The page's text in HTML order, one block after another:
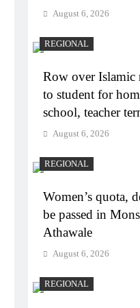
August 6, 2026
REGIONAL
Row over Islamic
to student for
school, teacher
August 6, 2026
REGIONAL
Women’s quota,
be passed in
Athawale
August 6, 2026
REGIONAL